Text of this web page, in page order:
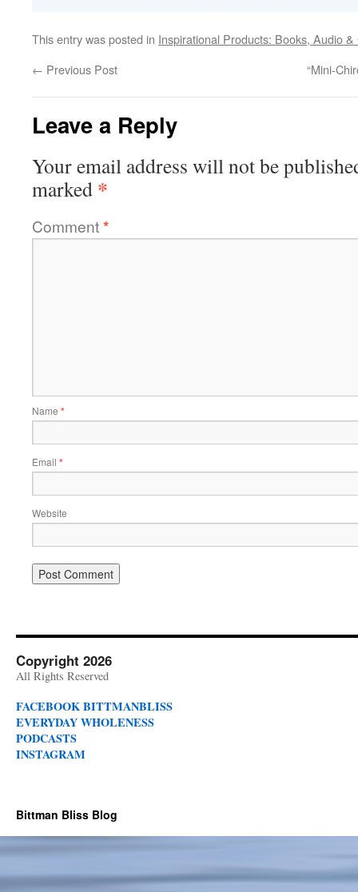
This entry was posted in Inspirational Products: Books, Audio &
← Previous Post “Mini-
Leave a Reply
Your email address will not be
marked *
Comment*
Name *
Email *
Website
Copyright 2026
All Rights Reserved
FACEBOOK BITTMANBLISS
EVERYDAY WHOLENESS
PODCASTS
INSTAGRAM
Bittman Bliss Blog